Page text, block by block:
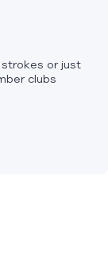
or just
clubs